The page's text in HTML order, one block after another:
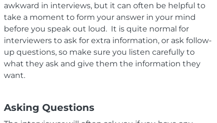
awkward in interviews, but it can often be helpful to
take a moment to form your answer in your mind
before you speak out loud. It is quite normal for
interviewers to ask for extra information, or ask follow-
up questions, so make sure you listen carefully to
what they ask and give them the information they
want.
Asking Questions